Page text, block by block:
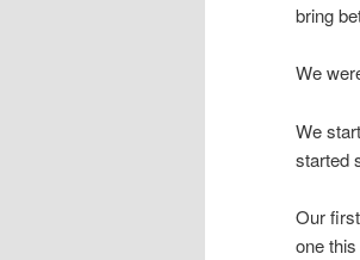
bring
We
We
started
Our
one